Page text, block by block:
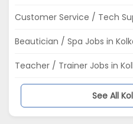
Customer Service / Tech
Beautician / Spa Jobs in
Teacher / Trainer Jobs in
See All